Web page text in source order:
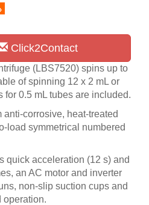
Click2Contact
(LBS7520) spins up to
of spinning 12 x 2 mL or
for 0.5 mL tubes are included.
anti-corrosive, heat-treated
load symmetrical numbered
quick acceleration (12 s) and
an AC motor and inverter
non-slip suction cups and
operation.